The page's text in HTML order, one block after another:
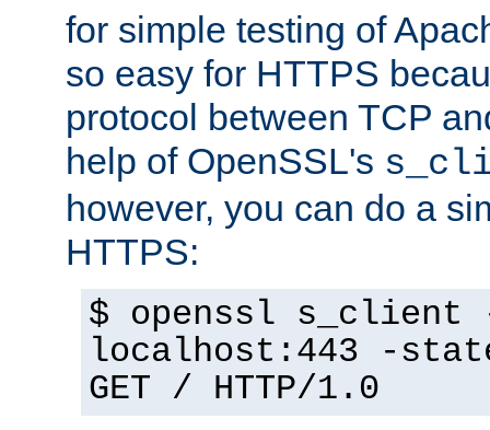
for simple testing of
so easy for HTTPS
protocol between TCP
help of OpenSSL's
however, you can do a
HTTPS:
$ openssl s_client
localhost:443 -
GET / HTTP/1.0